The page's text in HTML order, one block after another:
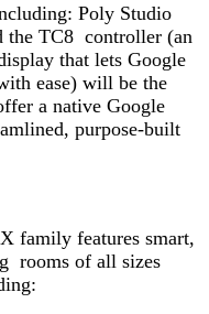
Poly Studio
the TC8 controller (an
that lets Google
ease) will be the
a native Google
purpose-built
family features smart,
rooms of all sizes